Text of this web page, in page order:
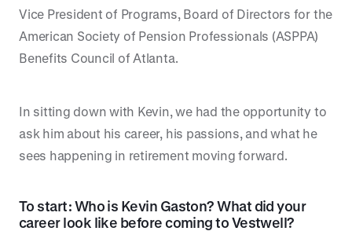
Vice President of Programs, Board of Directors for the
American Society of Pension Professionals (ASPPA)
Benefits Council of Atlanta.
In sitting down with Kevin, we had the opportunity to
ask him about his career, his passions, and what he
sees happening in retirement moving forward.
To start: Who is Kevin Gaston? What did your
career look like before coming to Vestwell?